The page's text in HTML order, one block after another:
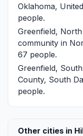
Oklahoma,
people.
Greenfield,
community in
67 people.
Greenfield,
County, South
people.
Other cities in